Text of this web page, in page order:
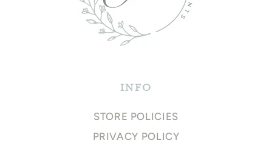
INFO
STORE POLICIES
PRIVACY POLICY